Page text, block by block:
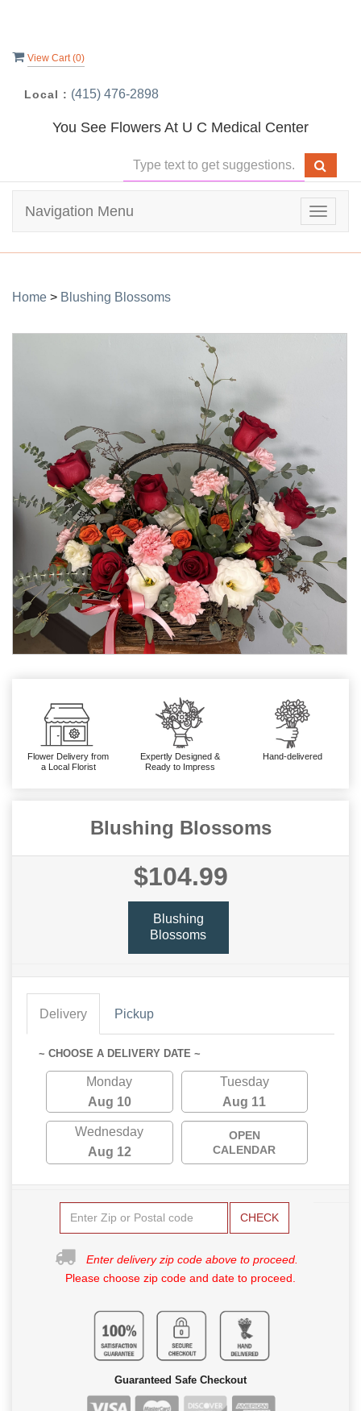
View Cart (0)
Local : (415) 476-2898
You See Flowers At U C Medical Center
Toggle
Navigation Menu
Home > Blushing Blossoms
Flower Delivery from
a Local Florist
Expertly Designed &
Ready to Impress
Hand-delivered
Blushing Blossoms
$104.99
Blushing
Blossoms
Delivery Pickup
~ CHOOSE A DELIVERY DATE ~
Monday
Aug 10
Tuesday
Aug 11
Wednesday
Aug 12
OPEN
CALENDAR
CHECK
Enter delivery zip code above to proceed.
Please choose zip code and date to proceed.
Guaranteed Safe Checkout